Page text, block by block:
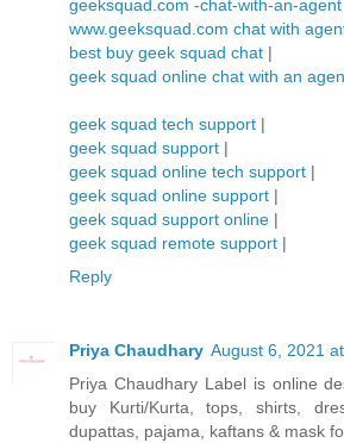
geeksquad.com -chat-with-an-agent
www.geeksquad.com chat with
best buy geek squad chat |
geek squad online chat with an
geek squad tech support |
geek squad support |
geek squad online tech support |
geek squad online support |
geek squad support online |
geek squad remote support |
Reply
Priya Chaudhary August 6, 2021
Priya Chaudhary Label is online
buy Kurti/Kurta, tops, shirts,
dupattas, pajama, kaftans & mask